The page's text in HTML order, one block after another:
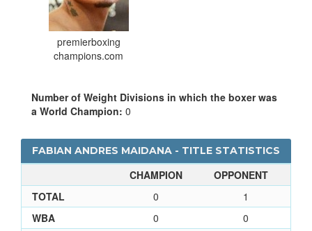
premierboxing
champions.com
Number of Weight Divisions in which the boxer was
a World Champion: 0
FABIAN ANDRES MAIDANA - TITLE STATISTICS
CHAMPION
OPPONENT
TOTAL
0
1
WBA
0
0